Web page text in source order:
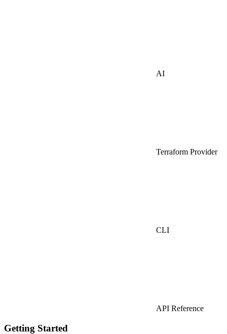
AI
Terraform Provider
CLI
API Reference
Getting Started